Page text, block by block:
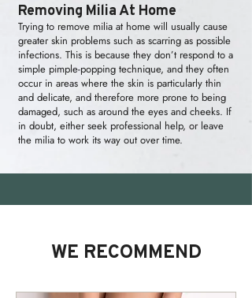
Removing Milia At Home
Trying to remove milia at home will usually cause
greater skin problems such as scarring as possible
infections. This is because they don’t respond to a
simple pimple-popping technique, and they often
occur in areas where the skin is particularly thin
and delicate, and therefore more prone to being
damaged, such as around the eyes and cheeks. If
in doubt, either seek professional help, or leave
the milia to work its way out over time.
WE RECOMMEND